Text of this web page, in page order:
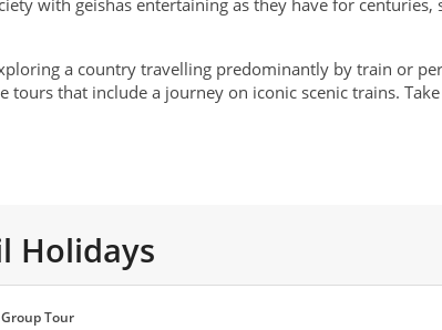
with geishas entertaining as they have for
a country travelling predominantly by train or
that include a journey on iconic scenic trains.
Holidays
Tour